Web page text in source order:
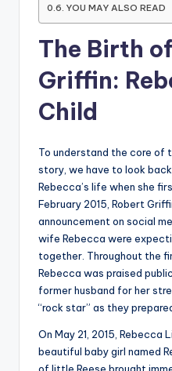
YOU MAY ALSO READ
The Birth
Griffin:
Child
To understand the core of
story, we have to look
Rebecca’s life when she
February 2015, Robert
announcement on social
wife Rebecca were
together. Throughout the
Rebecca was praised
former husband for her
“rock star” as they
On May 21, 2015,
beautiful baby girl named
of little Reese brought